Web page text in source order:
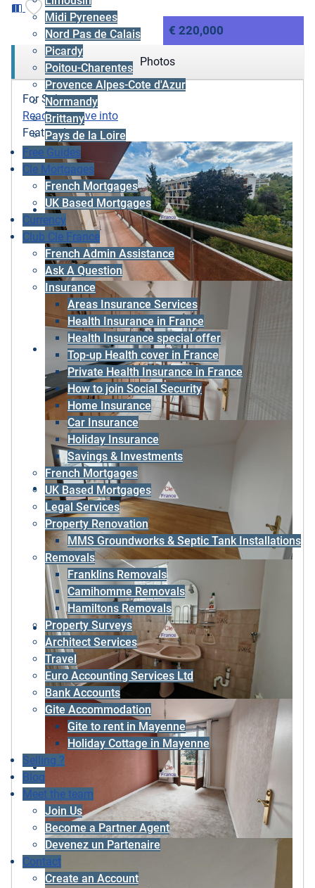
Midi Pyrenees
Nord Pas de Calais
Picardy
Poitou-Charentes
Provence Alpes-Cote d'Azur
Normandy
Brittany
Pays de la Loire
Free Guides
Cle Mortgages
French Mortgages
UK Based Mortgages
Currency
Club Cle France
French Admin Assistance
Ask A Question
Insurance
Areas Insurance Services
Health Insurance in France
Health Insurance special offer
Top-up Health cover in France
Private Health Insurance in France
How to join Social Security
Home Insurance
Car Insurance
Holiday Insurance
Savings & Investments
French Mortgages
UK Based Mortgages
Legal Services
Property Renovation
MMS Groundworks & Septic Tank Installations
Removals
Franklins Removals
Camihomme Removals
Hamiltons Removals
Property Surveys
Architect Services
Travel
Euro Accounting Services Ltd
Bank Accounts
Gite Accommodation
Gite to rent in Mayenne
Holiday Cottage in Mayenne
Selling ?
Blog
Meet the team
Join Us
Become a Partner Agent
Devenez un Partenaire
Contact
Create an Account
€ 220,000
Photos
For Sale
Ready to move into
Featured